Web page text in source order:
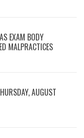
EXAM BODY
MALPRACTICES
AUGUST